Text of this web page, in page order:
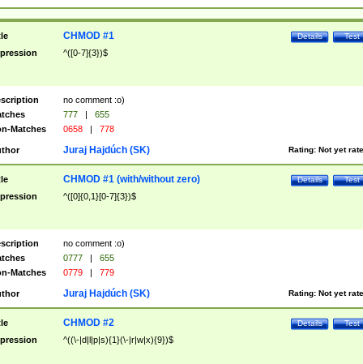
Test
Details
CHMOD #1
^([0-7]{3})$
no comment :o)
777 |
655
Matches
0658 | 778
Rating: Not yet
Juraj Hajdúch (SK)
Test
Details
CHMOD #1 (with/without zero)
^([0]{0,1}[0-7]{3})$
no comment :o)
0777 |
655
Matches
0779 | 779
Rating: Not yet
Juraj Hajdúch (SK)
Test
Details
CHMOD #2
^((\-|d|l|p|s){1}(\-|r|w|x){9})$